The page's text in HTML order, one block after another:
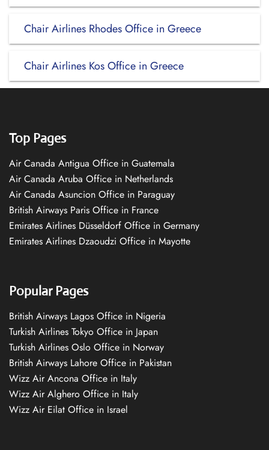
Chair Airlines Rhodes Office in Greece
Chair Airlines Kos Office in Greece
Top Pages
Air Canada Antigua Office in Guatemala
Air Canada Aruba Office in Netherlands
Air Canada Asuncion Office in Paraguay
British Airways Paris Office in France
Emirates Airlines Düsseldorf Office in Germany
Emirates Airlines Dzaoudzi Office in Mayotte
Popular Pages
British Airways Lagos Office in Nigeria
Turkish Airlines Tokyo Office in Japan
Turkish Airlines Oslo Office in Norway
British Airways Lahore Office in Pakistan
Wizz Air Ancona Office in Italy
Wizz Air Alghero Office in Italy
Wizz Air Eilat Office in Israel